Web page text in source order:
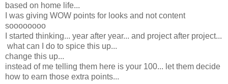
based on home life...
I was giving WOW points for looks and not content
soooooooo
I started thinking... year after year... and project after project...
what can I do to spice this up...
change this up...
instead of me telling them here is your 100... let them decide
how to earn those extra points...